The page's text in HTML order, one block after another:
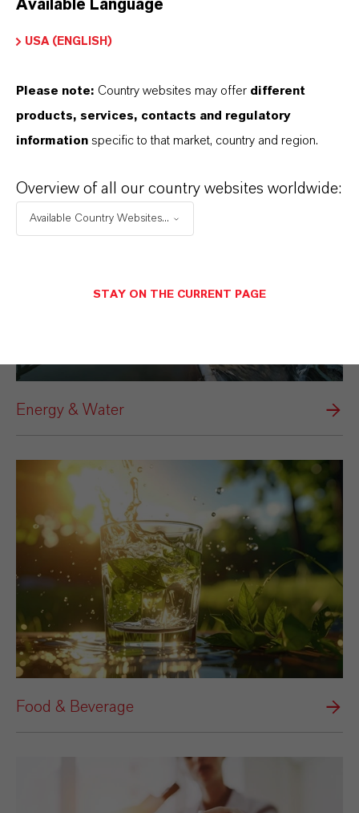
Electrical & Electronics
Energy & Water
Food & Beverage
Available Language
USA (ENGLISH)
Please note: Country websites may offer different
products, services, contacts and regulatory
information specific to that market, country and region.
Overview of all our country websites worldwide:
Available Country Websites...
STAY ON THE CURRENT PAGE